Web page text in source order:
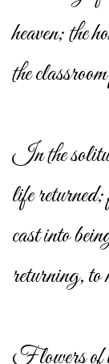
heaven; the
the
In the
life
cast into
returning, to
Flowers of